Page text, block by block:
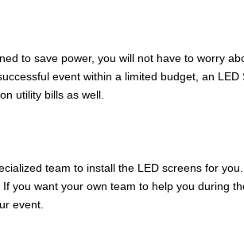
to save power, you will not have to worry
event within a limited budget, an
utility bills as well.
team to install the LED screens for
you want your own team to help you during
event.